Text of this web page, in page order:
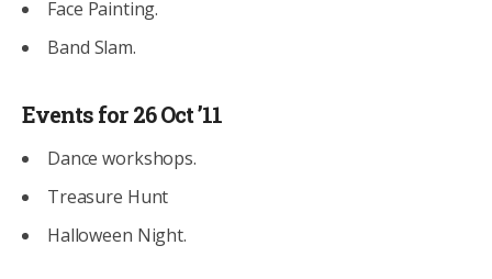
Face Painting.
Band Slam.
Events for 26 Oct ’11
Dance workshops.
Treasure Hunt
Halloween Night.